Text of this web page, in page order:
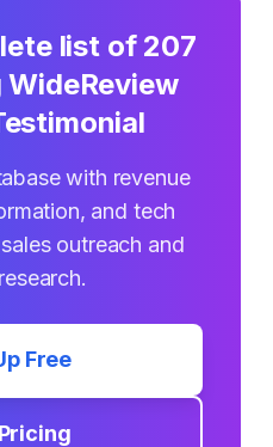
list of 207
WideReview
with revenue
and tech
outreach and
Free